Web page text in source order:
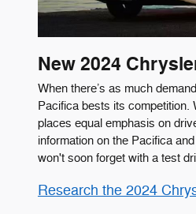
New 2024
When there’s as much
Pacifica bests its competition.
places equal emphasis on
information on the Pacifica
won't soon forget with a test
Research the 2024